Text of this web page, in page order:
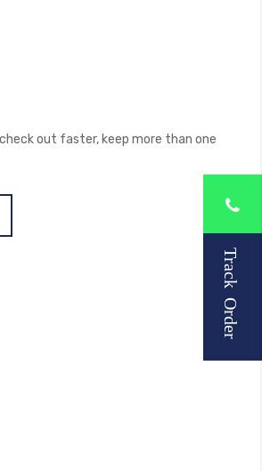
Track Order
out faster, keep more than one